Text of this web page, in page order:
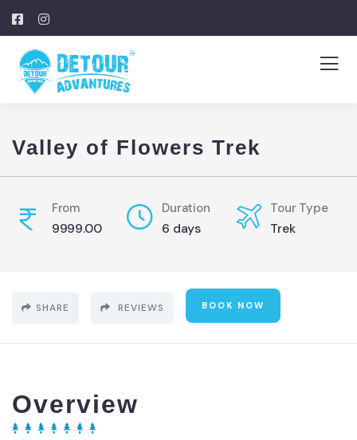
Valley of Flowers Trek
From
9999.00
Duration
6 days
Tour Type
Trek
SHARE REVIEWS BOOK NOW
Overview